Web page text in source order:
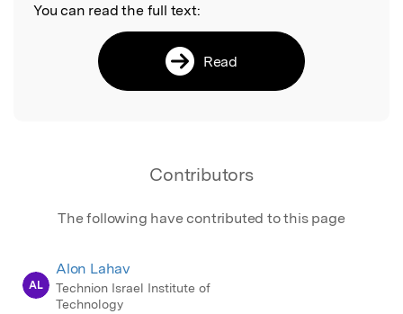
You can read the full text:
Read
Contributors
The following have contributed to this page
AL
Alon Lahav
Technion Israel Institute of
Technology